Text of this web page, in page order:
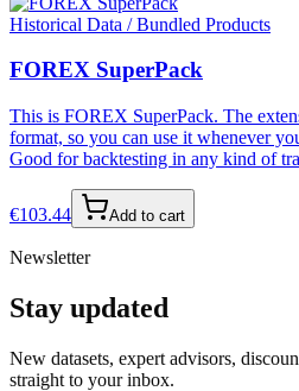
Historical Data / Bundled Products
FOREX SuperPack
This is FOREX SuperPack. The
format, so you can use it whenever
Good for backtesting in any kind of
€103.44 Add to cart
Newsletter
Stay updated
New datasets, expert advisors,
straight to your inbox.